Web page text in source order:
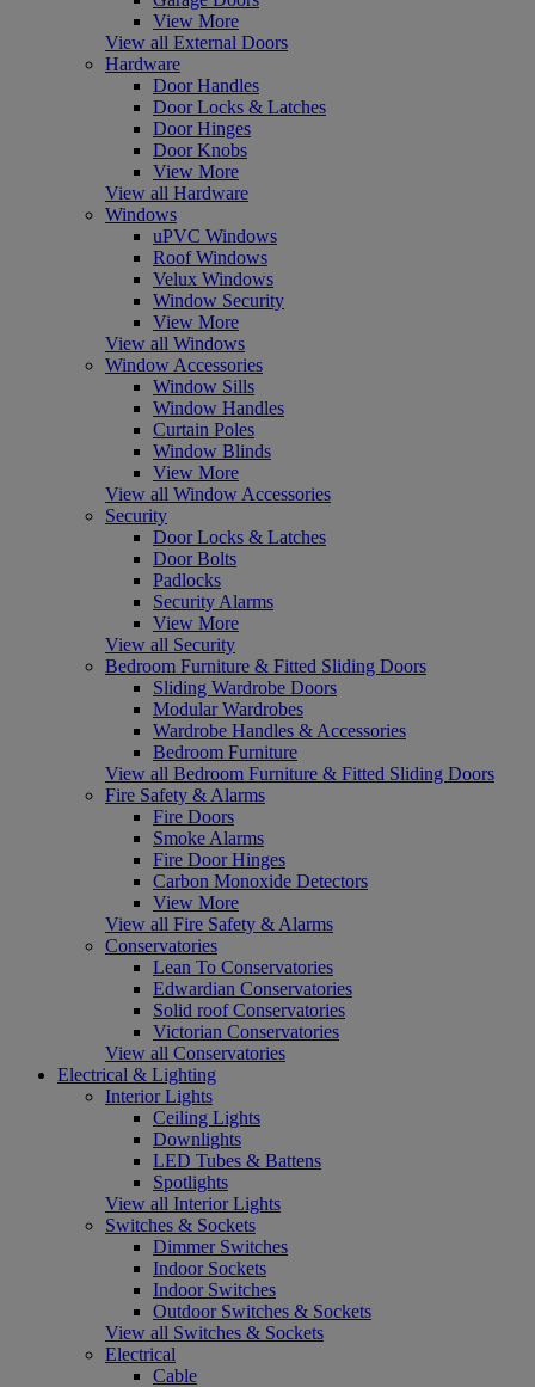
View More
View all External Doors
Hardware
Door Handles
Door Locks & Latches
Door Hinges
Door Knobs
View More
View all Hardware
Windows
uPVC Windows
Roof Windows
Velux Windows
Window Security
View More
View all Windows
Window Accessories
Window Sills
Window Handles
Curtain Poles
Window Blinds
View More
View all Window Accessories
Security
Door Locks & Latches
Door Bolts
Padlocks
Security Alarms
View More
View all Security
Bedroom Furniture & Fitted Sliding Doors
Sliding Wardrobe Doors
Modular Wardrobes
Wardrobe Handles & Accessories
Bedroom Furniture
View all Bedroom Furniture & Fitted Sliding Doors
Fire Safety & Alarms
Fire Doors
Smoke Alarms
Fire Door Hinges
Carbon Monoxide Detectors
View More
View all Fire Safety & Alarms
Conservatories
Lean To Conservatories
Edwardian Conservatories
Solid roof Conservatories
Victorian Conservatories
View all Conservatories
Electrical & Lighting
Interior Lights
Ceiling Lights
Downlights
LED Tubes & Battens
Spotlights
View all Interior Lights
Switches & Sockets
Dimmer Switches
Indoor Sockets
Indoor Switches
Outdoor Switches & Sockets
View all Switches & Sockets
Electrical
Cable